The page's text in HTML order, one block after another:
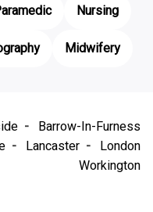
Nursing
Midwifery
Barrow-In-Furness
Lancaster
London
Workington